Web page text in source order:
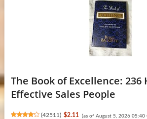
The Book of Excellence: 236
Effective Sales People
(42511) $2.11 (as of August 5, 2026 05:40